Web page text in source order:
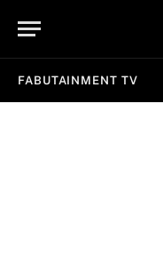
FABUTAINMENT TV